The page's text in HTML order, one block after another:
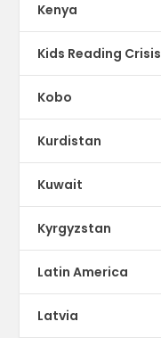
Kenya
Kids Reading Crisis
Kobo
Kurdistan
Kuwait
Kyrgyzstan
Latin America
Latvia